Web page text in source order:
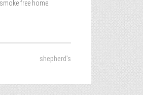
free home.
shepherd's